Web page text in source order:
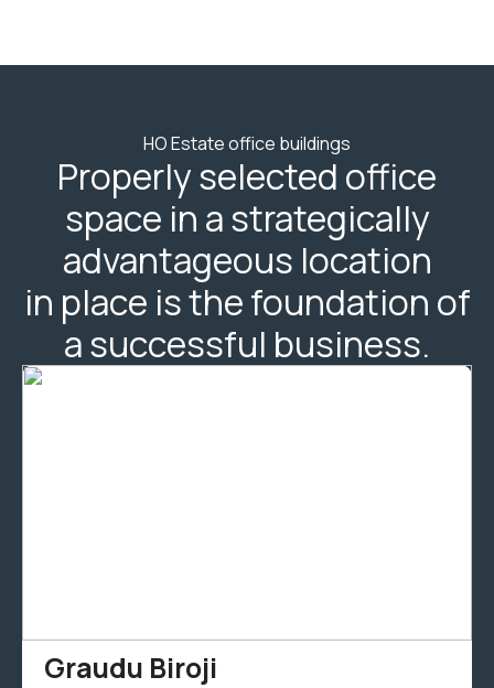
HO Estate office buildings
Properly selected office
space in a strategically
advantageous location
in place is the foundation of
a successful business.
Graudu Biroji